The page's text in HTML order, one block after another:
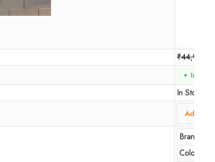
₹
In
In Stock
Add to
Brand
Colour